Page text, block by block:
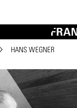
HANS WEGNER